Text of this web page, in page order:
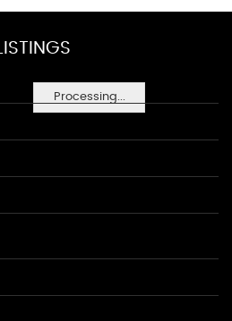
Processing...